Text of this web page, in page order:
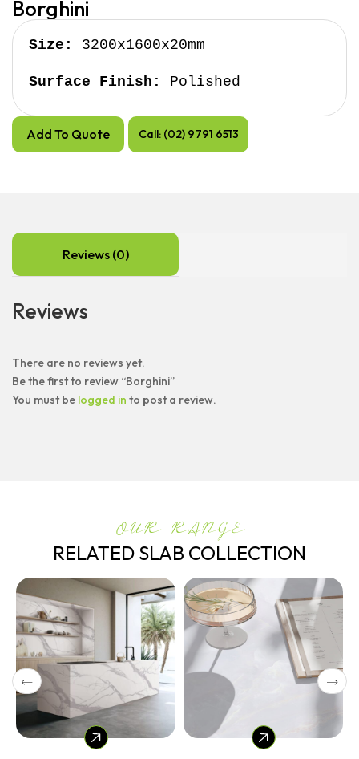
Borghini
Size: 3200x1600x20mm
Surface Finish: Polished
Add To Quote Call: (02) 9791 6513
Reviews (0)
Reviews
There are no reviews yet.
Be the first to review “Borghini”
You must be logged in to post a review.
OUR RANGE
RELATED SLAB COLLECTION